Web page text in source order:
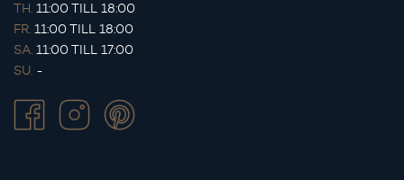
TH. 11:00 TILL 18:00
FR. 11:00 TILL 18:00
SA. 11:00 TILL 17:00
SU. -